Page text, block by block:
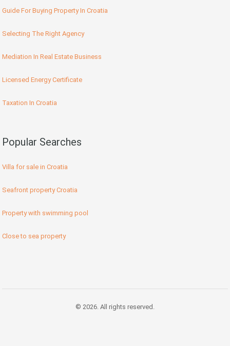
Guide For Buying Property In Croatia
Selecting The Right Agency
Mediation In Real Estate Business
Licensed Energy Certificate
Taxation In Croatia
Popular Searches
Villa for sale in Croatia
Seafront property Croatia
Property with swimming pool
Close to sea property
© 2026. All rights reserved.